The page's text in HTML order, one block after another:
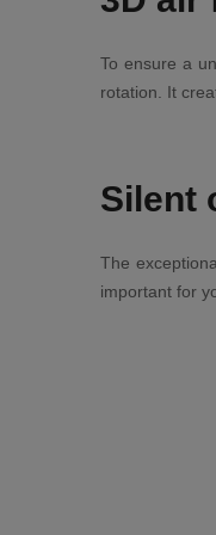
To ensure a
rotation. It
Silent
The
important for